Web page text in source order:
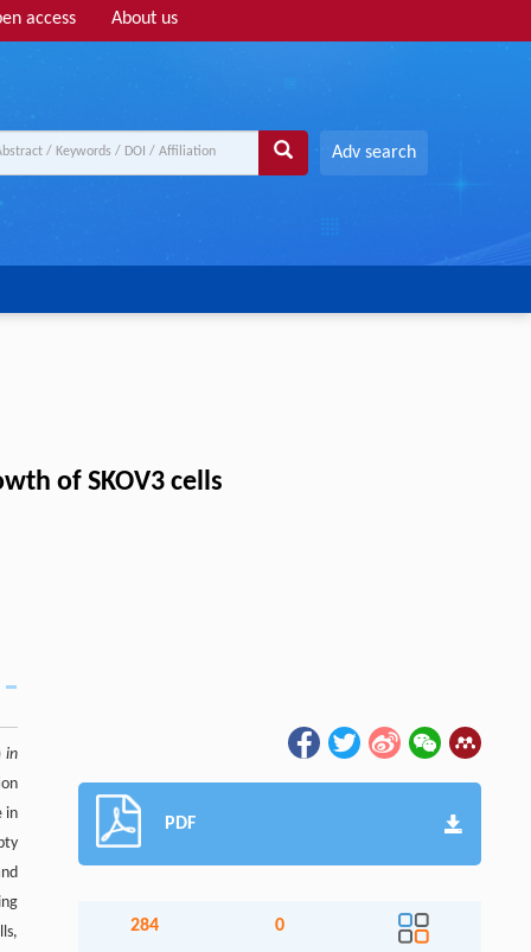
access About us
Adv search
of SKOV3 cells
in
in
PDF
284 0